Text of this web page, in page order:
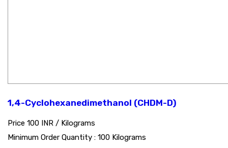
1,4-Cyclohexanedimethanol (CHDM-D)
Price 100 INR / Kilograms
Minimum Order Quantity : 100 Kilograms